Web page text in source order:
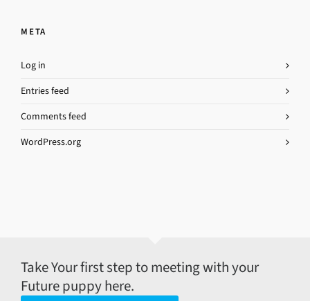
META
Log in
Entries feed
Comments feed
WordPress.org
Take Your first step to meeting with your
Future puppy here.